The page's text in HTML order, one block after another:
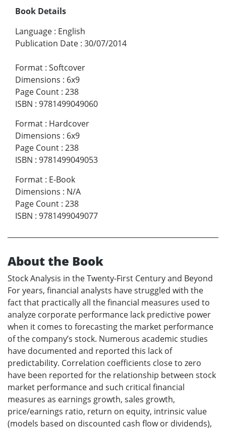
Book Details
Language : English
Publication Date : 30/07/2014
Format : Softcover
Dimensions : 6x9
Page Count : 238
ISBN : 9781499049060
Format : Hardcover
Dimensions : 6x9
Page Count : 238
ISBN : 9781499049053
Format : E-Book
Dimensions : N/A
Page Count : 238
ISBN : 9781499049077
About the Book
Stock Analysis in the Twenty-First Century and Beyond
For years, financial analysts have struggled with the
fact that practically all the financial measures used to
analyze corporate performance lack predictive power
when it comes to forecasting the market performance
of the company’s stock. Numerous academic studies
have documented and reported this lack of
predictability. Correlation coefficients close to zero
have been reported for the relationship between stock
market performance and such critical financial
measures as earnings growth, sales growth,
price/earnings ratio, return on equity, intrinsic value
(models based on discounted cash flow or dividends),